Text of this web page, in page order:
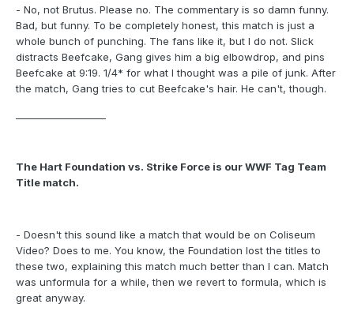
- No, not Brutus. Please no. The commentary is so damn funny.
Bad, but funny. To be completely honest, this match is just a
whole bunch of punching. The fans like it, but I do not. Slick
distracts Beefcake, Gang gives him a big elbowdrop, and pins
Beefcake at 9:19. 1/4* for what I thought was a pile of junk. After
the match, Gang tries to cut Beefcake's hair. He can't, though.
The Hart Foundation vs. Strike Force is our WWF Tag Team
Title match.
- Doesn't this sound like a match that would be on Coliseum
Video? Does to me. You know, the Foundation lost the titles to
these two, explaining this match much better than I can. Match
was unformula for a while, then we revert to formula, which is
great anyway.